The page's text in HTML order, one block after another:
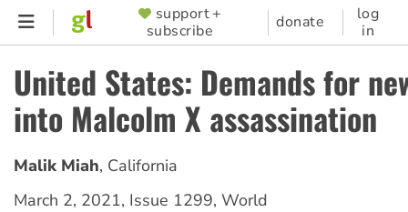
Skip
content
SUPPORTER
MENU
support +
subscribe
donate
log
in
United States: Demands for
into Malcolm X assassination
Malik Miah, California
March 2, 2021, Issue 1299, World